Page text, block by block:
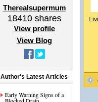
Therealsupermum
18410shares
View profile
View Blog
Author's Latest Articles
Early Warning Signs of a